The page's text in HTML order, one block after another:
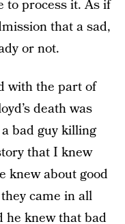
to process it. As if
that a sad,
or not.
with the part of
death was
bad guy killing
that I knew
knew about good
came in all
he knew that bad